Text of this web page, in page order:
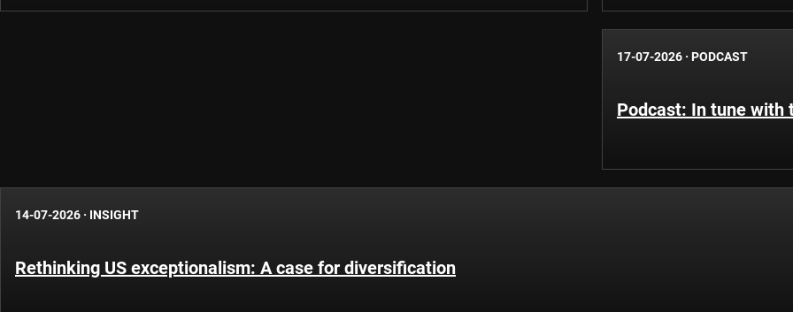
17-07-2026 · PODCAST
Podcast: In tune
14-07-2026 · INSIGHT
Rethinking US exceptionalism: A case for diversification